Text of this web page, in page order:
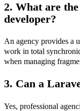
2. What are
developer?
An agency provides a
work in total
when managing
3. Can a
Yes, professional